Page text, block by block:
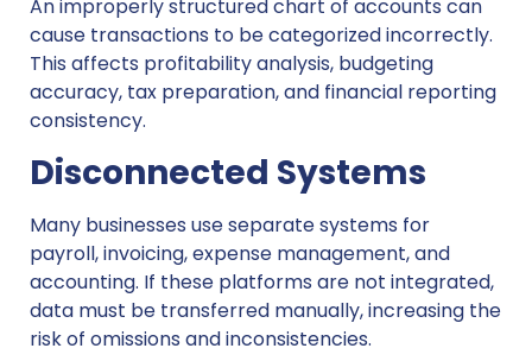
An improperly structured chart of accounts can
cause transactions to be categorized incorrectly.
This affects profitability analysis, budgeting
accuracy, tax preparation, and financial reporting
consistency.
Disconnected Systems
Many businesses use separate systems for
payroll, invoicing, expense management, and
accounting. If these platforms are not integrated,
data must be transferred manually, increasing the
risk of omissions and inconsistencies.